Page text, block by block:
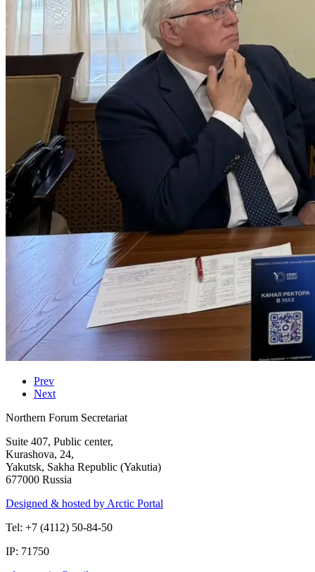
Prev
Next
Northern Forum Secretariat
Suite 407, Public center,
Kurashova, 24,
Yakutsk, Sakha Republic (Yakutia)
677000 Russia
Designed & hosted by Arctic Portal
Tel: +7 (4112) 50-84-50
IP: 71750